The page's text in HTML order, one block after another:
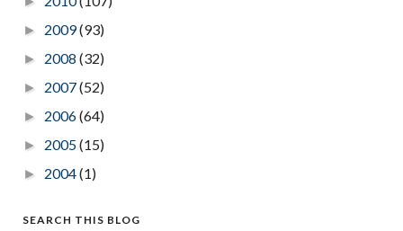
► 2009(93)
► 2008 (32)
► 2007(52)
► 2006(64)
► 2005(15)
► 2004(1)
SEARCH THIS BLOG